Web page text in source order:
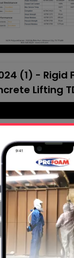
(1) - Rigid
Lifting